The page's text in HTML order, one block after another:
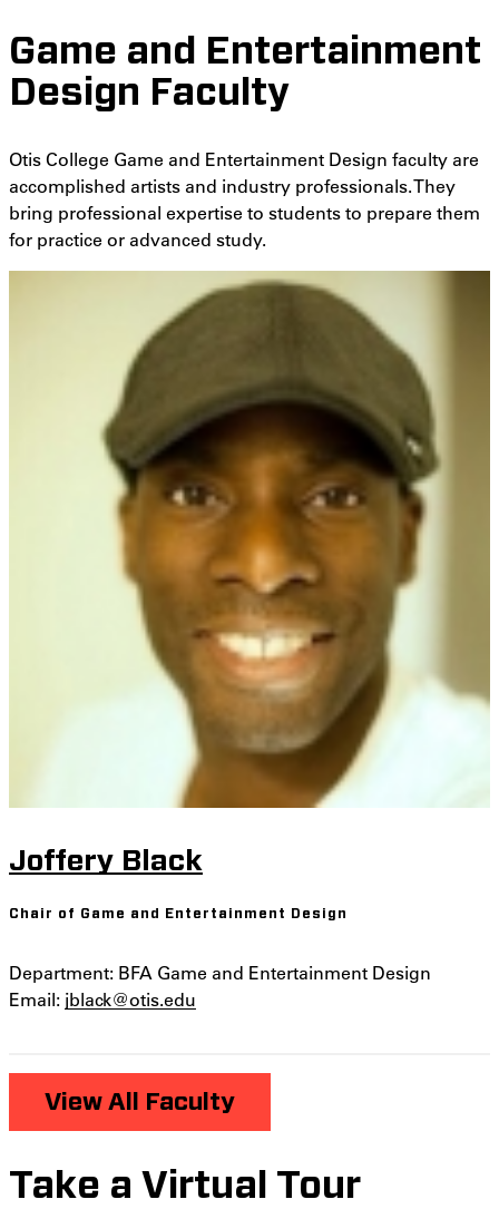
Game and Entertainment
Design Faculty
Otis College Game and Entertainment Design faculty are
accomplished artists and industry professionals. They
bring professional expertise to students to prepare them
for practice or advanced study.
Joffery Black
Chair of Game and Entertainment Design
Department: BFA Game and Entertainment Design
Email: jblack@otis.edu
View All Faculty
Take a Virtual Tour